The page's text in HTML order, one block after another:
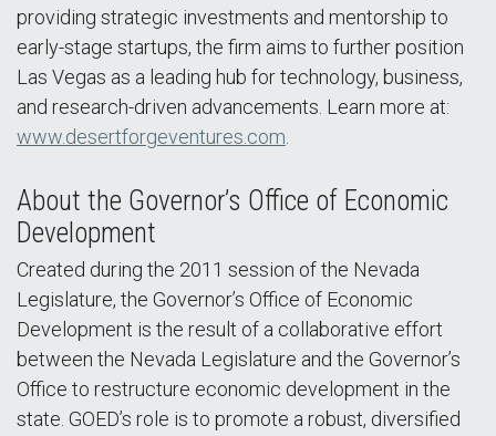
providing strategic investments and mentorship to
early-stage startups, the firm aims to further position
Las Vegas as a leading hub for technology, business,
and research-driven advancements. Learn more at:
www.desertforgeventures.com
About the Governor’s Office of Economic
Development
Created during the 2011 session of the Nevada
Legislature, the Governor’s Office of Economic
Development is the result of a collaborative effort
between the Nevada Legislature and the Governor’s
Office to restructure economic development in the
state. GOED’s role is to promote a robust, diversified